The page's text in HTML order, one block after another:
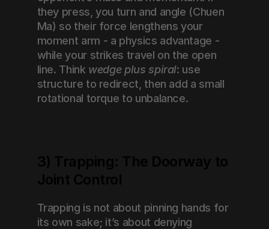
they press, you turn and angle (Chuen
Ma) so their force lengthens your
moment arm - a physics advantage -
while your strikes travel on the open
line. Think wedge plus spiral: use
structure to redirect, then add a small
rotational torque to unbalance.
Trapping is not about pinning hands for
its own sake; it’s about denying